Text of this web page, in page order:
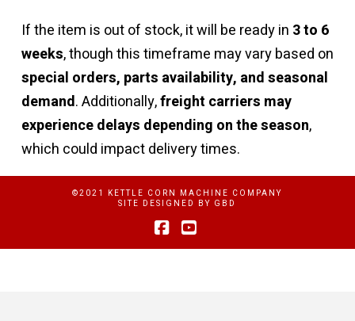
If the item is out of stock, it will be ready in 3 to 6
weeks, though this timeframe may vary based on
special orders, parts availability, and seasonal
demand. Additionally,freight carriers may
experience delays depending on the season,
which could impact delivery times.
©2021 KETTLE CORN MACHINE COMPANY
SITE DESIGNED BY GBD
Facebook
YouTube